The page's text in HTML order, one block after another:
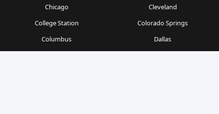
Chicago
Cleveland
College Station
Colorado Springs
Columbus
Dallas